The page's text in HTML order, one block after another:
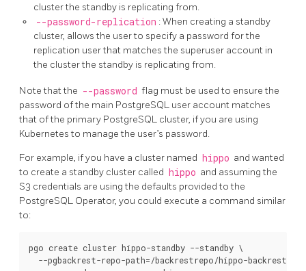
cluster the standby is replicating from.
--password-replication : When creating a standby
cluster, allows the user to specify a password for the
replication user that matches the superuser account in
the cluster the standby is replicating from.
Note that the --password flag must be used to ensure the
password of the main PostgreSQL user account matches
that of the primary PostgreSQL cluster, if you are using
Kubernetes to manage the user’s password.
For example, if you have a cluster named hippo and wanted
to create a standby cluster called hippo and assuming the
S3 credentials are using the defaults provided to the
PostgreSQL Operator, you could execute a command similar
to:
pgo create cluster hippo-standby --standby \
--pgbackrest-repo-path=/backrestrepo/hippo-backrest-